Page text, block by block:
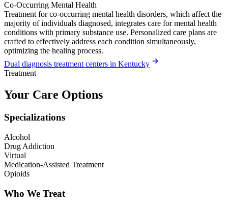
Co-Occurring Mental Health
Treatment for co-occurring mental health disorders, which affect the
majority of individuals diagnosed, integrates care for mental health
conditions with primary substance use. Personalized care plans are
crafted to effectively address each condition simultaneously,
optimizing the healing process.
Dual diagnosis treatment centers in Kentucky
Treatment
Your Care Options
Specializations
Alcohol
Drug Addiction
Virtual
Medication-Assisted Treatment
Opioids
Who We Treat